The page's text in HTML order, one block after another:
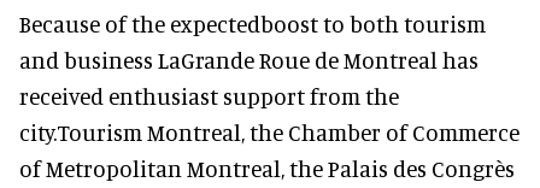
Because of the expectedboost to both tourism
and business LaGrande Roue de Montreal has
received enthusiast support from the
city.Tourism Montreal, the Chamber of Commerce
of Metropolitan Montreal, the Palais des Congrès